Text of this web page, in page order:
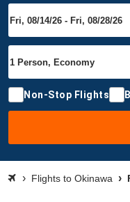
Non-Stop Flights
Flights to Okinawa